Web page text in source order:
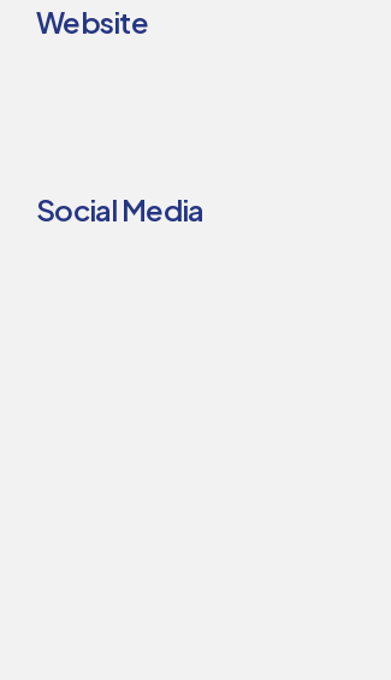
Website
Social Media